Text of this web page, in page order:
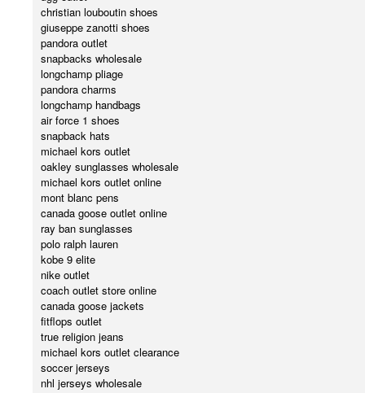
christian louboutin shoes
giuseppe zanotti shoes
pandora outlet
snapbacks wholesale
longchamp pliage
pandora charms
longchamp handbags
air force 1 shoes
snapback hats
michael kors outlet
oakley sunglasses wholesale
michael kors outlet online
mont blanc pens
canada goose outlet online
ray ban sunglasses
polo ralph lauren
kobe 9 elite
nike outlet
coach outlet store online
canada goose jackets
fitflops outlet
true religion jeans
michael kors outlet clearance
soccer jerseys
nhl jerseys wholesale